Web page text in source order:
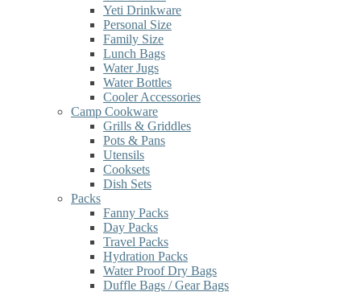
Yeti Drinkware
Personal Size
Family Size
Lunch Bags
Water Jugs
Water Bottles
Cooler Accessories
Camp Cookware
Grills & Griddles
Pots & Pans
Utensils
Cooksets
Dish Sets
Packs
Fanny Packs
Day Packs
Travel Packs
Hydration Packs
Water Proof Dry Bags
Duffle Bags / Gear Bags